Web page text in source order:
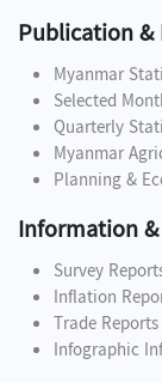
Publication &
Myanmar
Selected
Quarterly
Myanmar
Planning &
Information
Survey
Inflation
Trade
Infographic